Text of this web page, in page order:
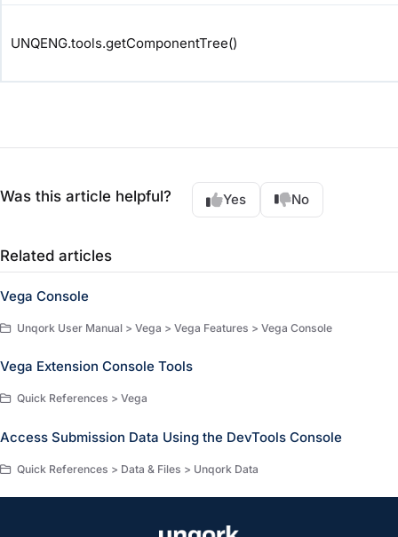
UNQENG.tools.getComponentTree()
Was this article helpful? Yes No
Related articles
Vega Console
Unqork User Manual > Vega > Vega Features > Vega Console
Vega Extension Console Tools
Quick References > Vega
Access Submission Data Using the DevTools Console
Quick References > Data & Files > Unqork Data